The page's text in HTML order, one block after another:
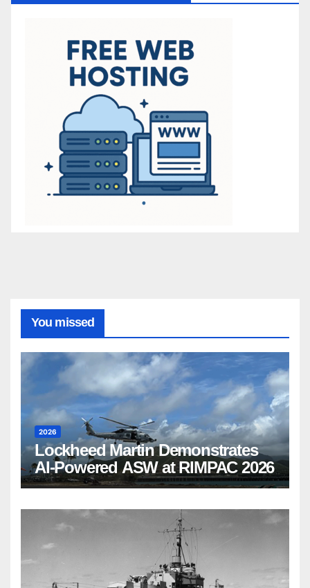
You missed
2026
Lockheed Martin Demonstrates
AI-Powered ASW at RIMPAC 2026